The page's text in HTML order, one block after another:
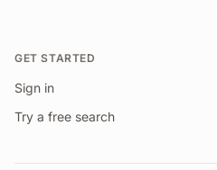
GET STARTED
Sign in
Try a free search